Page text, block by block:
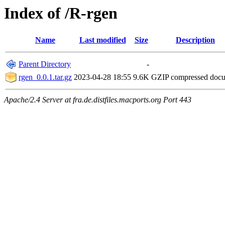
Index of /R-rgen
Name Last modified Size Description
Parent Directory
-
rgen_0.0.1.tar.gz 2023-04-28 18:55 9.6K GZIP compressed
Apache/2.4 Server at fra.de.distfiles.macports.org Port 443